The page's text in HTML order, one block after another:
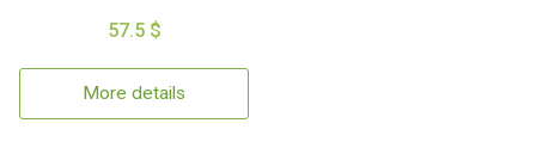
57.5 $
More details